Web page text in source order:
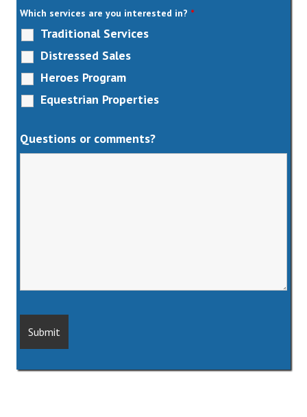
Which services are you interested in? *
Traditional Services
Distressed Sales
Heroes Program
Equestrian Properties
Questions or comments?